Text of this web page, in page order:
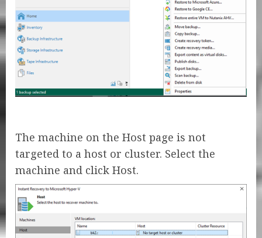
The machine on the Host page is not
targeted to a host or cluster. Select the
machine and click Host.